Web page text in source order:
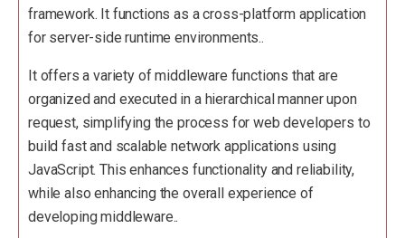
framework. It functions as a cross-platform application
for server-side runtime environments..
It offers a variety of middleware functions that are
organized and executed in a hierarchical manner upon
request, simplifying the process for web developers to
build fast and scalable network applications using
JavaScript. This enhances functionality and reliability,
while also enhancing the overall experience of
developing middleware..